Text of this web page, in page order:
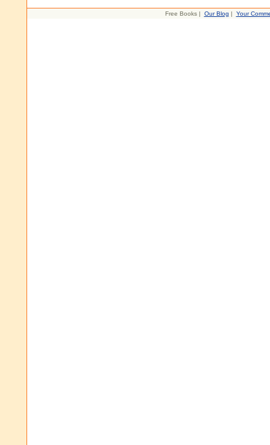
Free Books | Our Blog | Your